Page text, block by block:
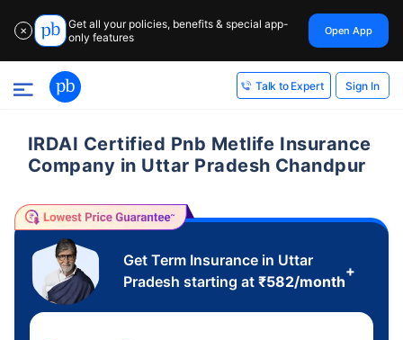
✕
Get all your policies, benefits & special app-
only features
Open App
Talk to Expert Sign In
IRDAI Certified Pnb Metlife Insurance
Company in Uttar Pradesh Chandpur
Get Term Insurance in Uttar
Pradesh starting at ₹582/month
+